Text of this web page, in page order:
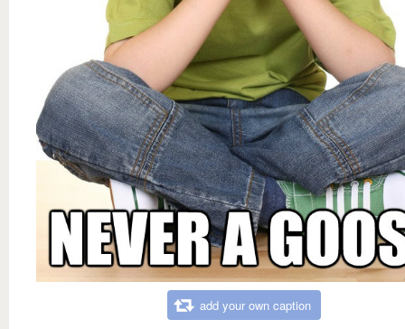
add your own caption